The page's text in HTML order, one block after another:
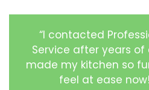
“I contacted
Service after years
made my kitchen so
feel at ease